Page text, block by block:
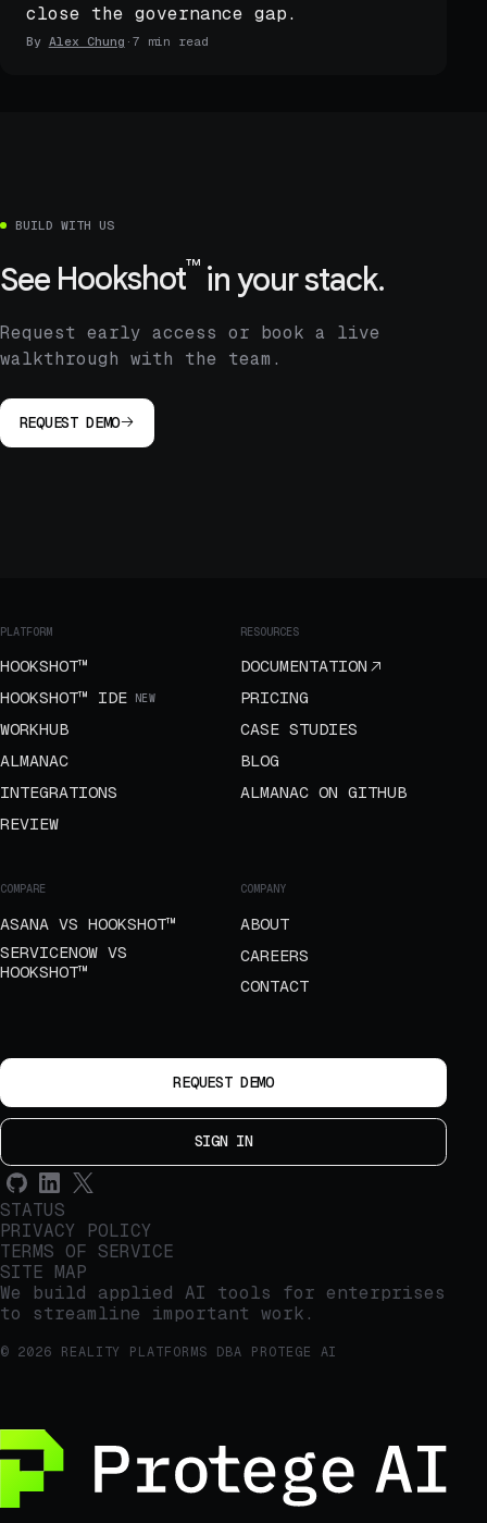
close the governance gap.
By Alex Chung · 7 min read
BUILD WITH US
See Hookshot™in your stack.
Request early access or book a live
walkthrough with the team.
REQUEST DEMO
PLATFORM
HOOKSHOT™
HOOKSHOT™ IDE
NEW
WORKHUB
ALMANAC
INTEGRATIONS
REVIEW
RESOURCES
DOCUMENTATION
PRICING
CASE STUDIES
BLOG
ALMANAC ON GITHUB
COMPARE
ASANA VS HOOKSHOT™
SERVICENOW VS
HOOKSHOT™
COMPANY
ABOUT
CAREERS
CONTACT
REQUEST DEMO
SIGN IN
STATUS
PRIVACY POLICY
TERMS OF SERVICE
SITE MAP
We build applied AI tools for enterprises
to streamline important work.
© 2026 REALITY PLATFORMS DBA PROTEGE AI